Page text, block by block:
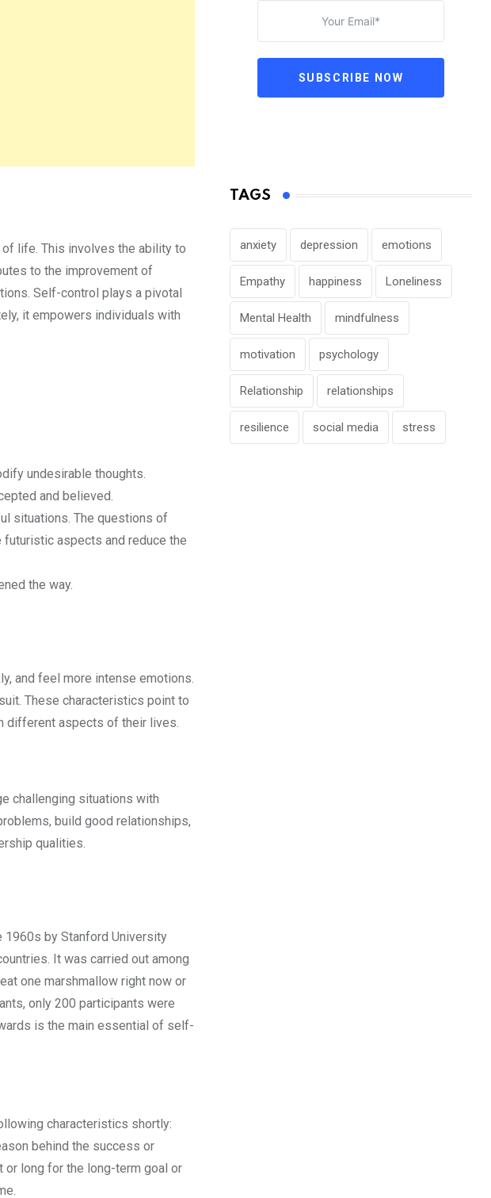
life. This involves the ability to
to the improvement of
Self-control plays a pivotal
it empowers individuals with
undesirable thoughts.
and believed.
situations. The questions of
aspects and reduce the
the way.
and feel more intense emotions.
These characteristics point to
different aspects of their lives.
challenging situations with
build good relationships,
qualities.
by Stanford University
It was carried out among
one marshmallow right now or
only 200 participants were
is the main essential of self-
characteristics shortly:
behind the success or
long for the long-term goal or
SUBSCRIBE NOW
TAGS
anxiety depression emotions
Empathy happiness Loneliness
Mental Health mindfulness
motivation psychology
Relationship relationships
resilience social media stress